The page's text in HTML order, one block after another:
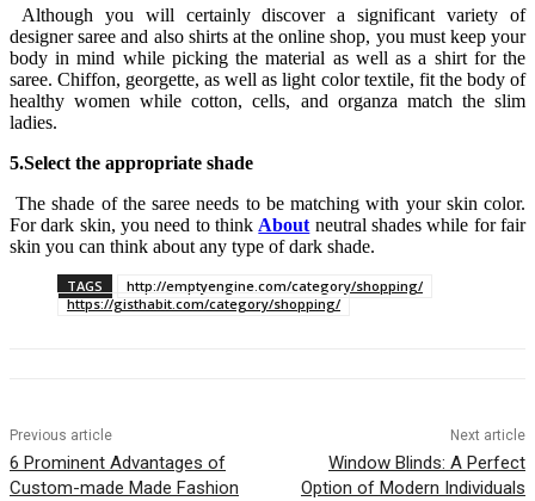
Although you will certainly discover a significant variety of
designer saree and also shirts at the online shop, you must keep your
body in mind while picking the material as well as a shirt for the
saree. Chiffon, georgette, as well as light color textile, fit the body of
healthy women while cotton, cells, and organza match the slim
ladies.
5.Select the appropriate shade
The shade of the saree needs to be matching with your skin color.
For dark skin, you need to think About neutral shades while for fair
skin you can think about any type of dark shade.
TAGS
http://emptyengine.com/category/shopping/
https://gisthabit.com/category/shopping/
Previous article
6 Prominent Advantages of
Custom-made Made Fashion
Next article
Window Blinds: A Perfect
Option of Modern Individuals